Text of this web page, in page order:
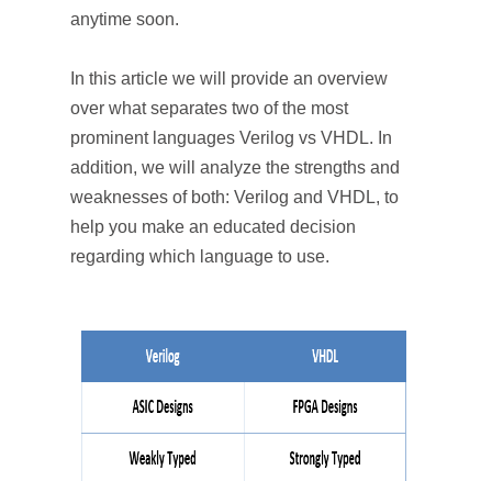
anytime soon.
In this article we will provide an overview
over what separates two of the most
prominent languages Verilog vs VHDL. In
addition, we will analyze the strengths and
weaknesses of both: Verilog and VHDL, to
help you make an educated decision
regarding which language to use.